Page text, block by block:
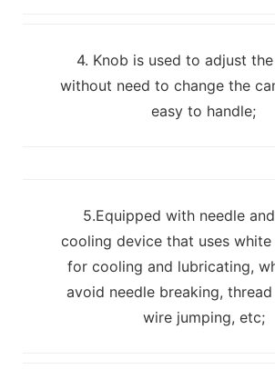
4. Knob is used to adjust
without need to change the
easy to handle;
5.Equipped with needle
cooling device that uses white
for cooling and lubricating,
avoid needle breaking,
wire jumping, etc;